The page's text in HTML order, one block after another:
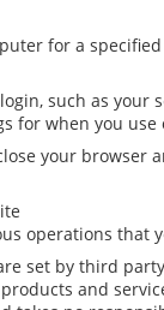
for a
such as your
for when you use
your browser
operations that
set by third
and